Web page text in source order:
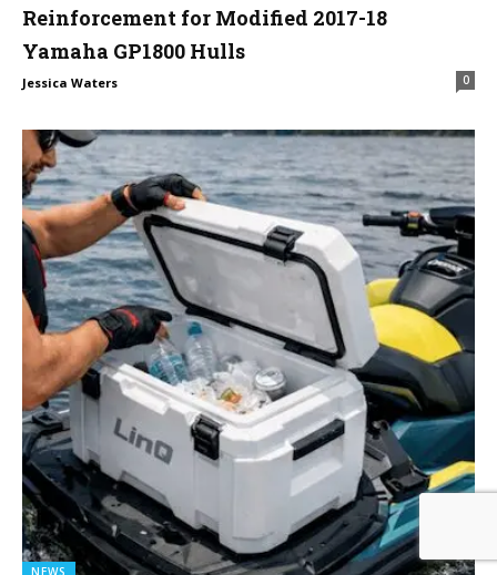
Reinforcement for Modified 2017-18
Yamaha GP1800 Hulls
Jessica Waters 0